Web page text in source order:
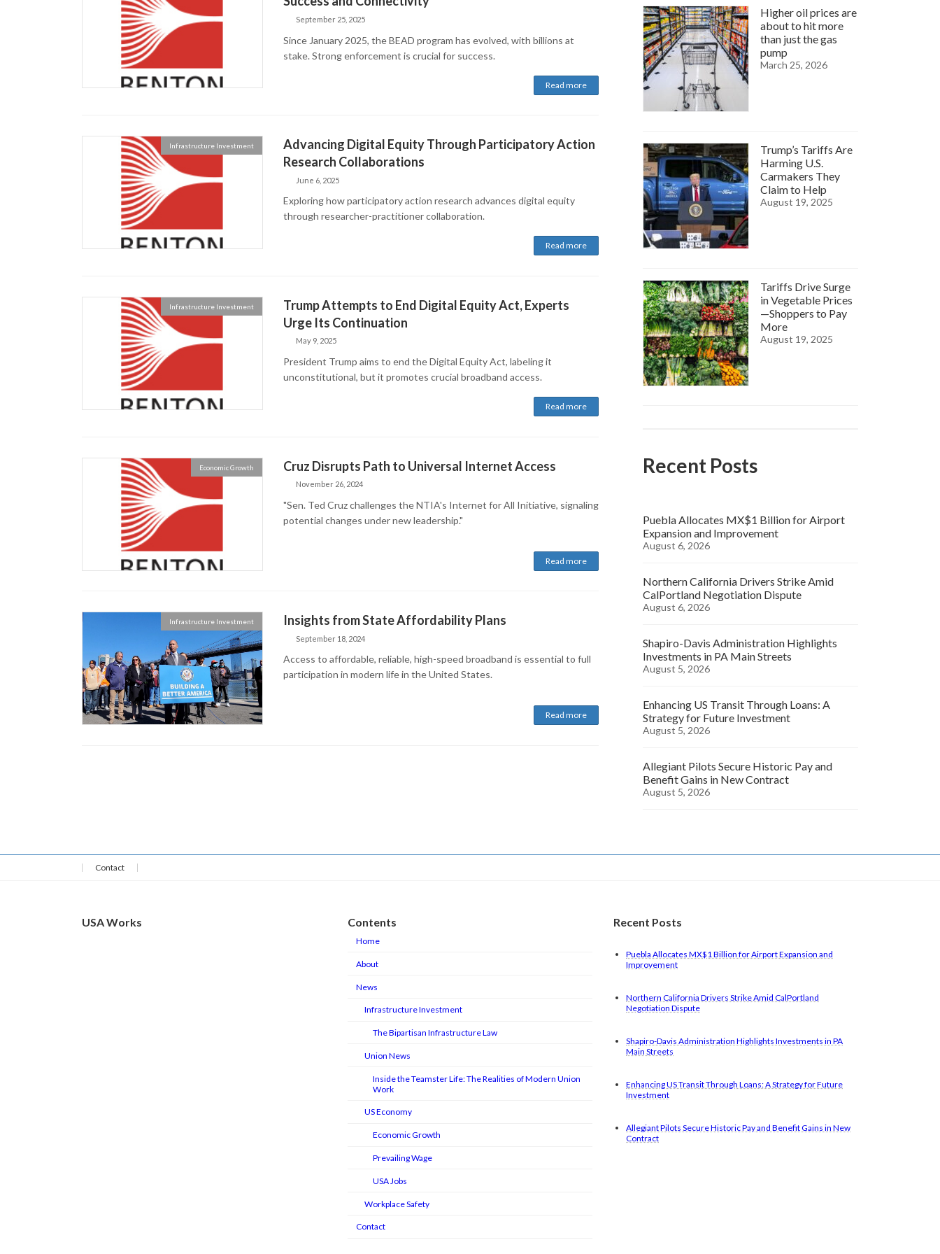
September 25, 2025
Since January 2025, the BEAD program has evolved, with billions at
stake. Strong enforcement is crucial for success.
Read more
Infrastructure Investment
Advancing Digital Equity Through Participatory Action
Research Collaborations
June 6, 2025
Exploring how participatory action research advances digital equity
through researcher-practitioner collaboration.
Read more
Infrastructure Investment
Trump Attempts to End Digital Equity Act, Experts
Urge Its Continuation
May 9, 2025
President Trump aims to end the Digital Equity Act, labeling it
unconstitutional, but it promotes crucial broadband access.
Read more
Economic Growth Cruz Disrupts Path to Universal Internet Access
November 26, 2024
"Sen. Ted Cruz challenges the NTIA's Internet for All Initiative, signaling
potential changes under new leadership."
Read more
Infrastructure Investment Insights from State Affordability Plans
September 18, 2024
Access to affordable, reliable, high-speed broadband is essential to full
participation in modern life in the United States.
Read more
Higher oil prices are
about to hit more
than just the gas
pump
March 25, 2026
Trump’s Tariffs Are
Harming U.S.
Carmakers They
Claim to Help
August 19, 2025
Tariffs Drive Surge
in Vegetable Prices
—Shoppers to Pay
More
August 19, 2025
Recent Posts
Puebla Allocates MX$1 Billion for Airport
Expansion and Improvement
August 6, 2026
Northern California Drivers Strike Amid
CalPortland Negotiation Dispute
August 6, 2026
Shapiro-Davis Administration Highlights
Investments in PA Main Streets
August 5, 2026
Enhancing US Transit Through Loans: A
Strategy for Future Investment
August 5, 2026
Allegiant Pilots Secure Historic Pay and
Benefit Gains in New Contract
August 5, 2026
Contact
USA Works Contents
Home
About
News
Infrastructure Investment
The Bipartisan Infrastructure Law
Union News
Inside the Teamster Life: The Realities of Modern Union
Work
US Economy
Economic Growth
Prevailing Wage
USA Jobs
Workplace Safety
Contact
Recent Posts
Puebla Allocates MX$1 Billion for Airport Expansion and
Improvement
Northern California Drivers Strike Amid CalPortland
Negotiation Dispute
Shapiro-Davis Administration Highlights Investments in PA
Main Streets
Enhancing US Transit Through Loans: A Strategy for Future
Investment
Allegiant Pilots Secure Historic Pay and Benefit Gains in New
Contract